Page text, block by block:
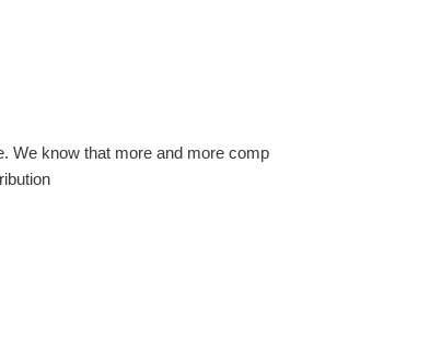
We know that more and more comp